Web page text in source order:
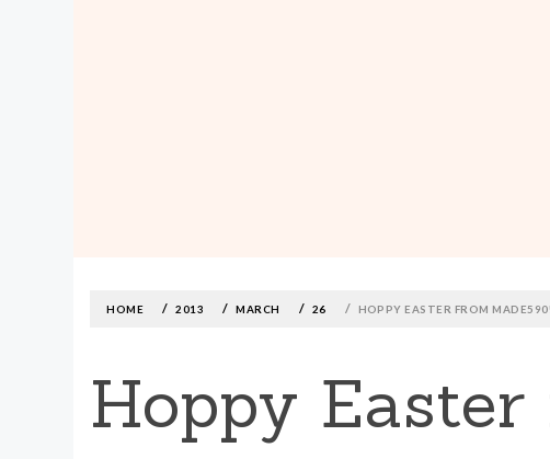
contentHOME 2013 MARCH 26 HOPPY EASTER FROM MADE590!
Hoppy